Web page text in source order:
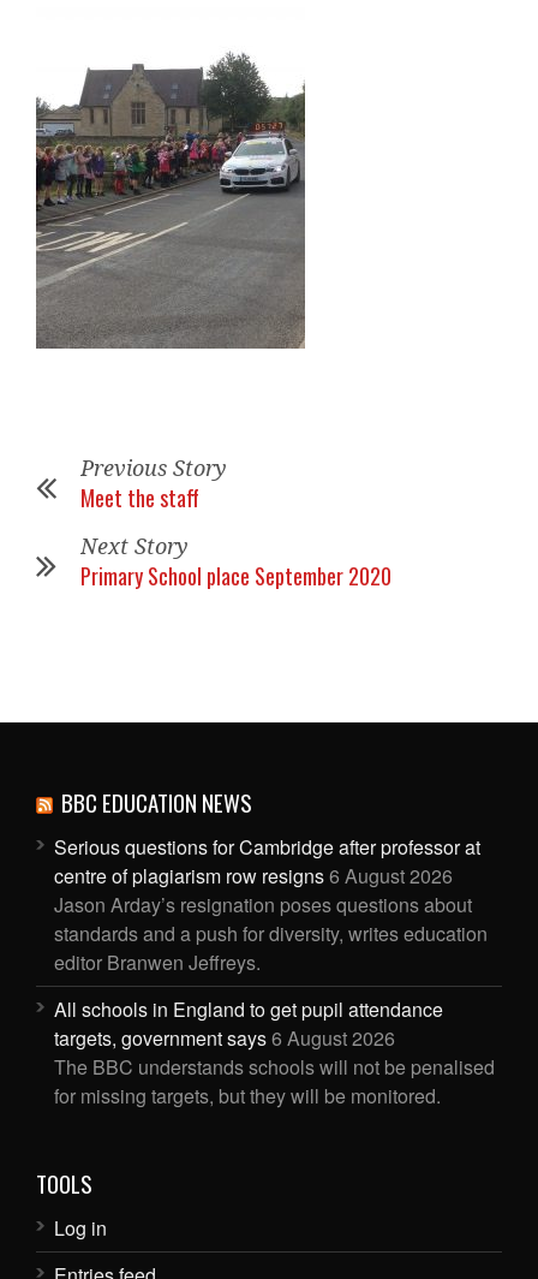
Previous Story
Meet the staff
Next Story
Primary School place September 2020
BBC EDUCATION NEWS
Serious questions for Cambridge after professor at
centre of plagiarism row resigns6 August 2026
Jason Arday’s resignation poses questions about
standards and a push for diversity, writes education
editor Branwen Jeffreys.
All schools in England to get pupil attendance
targets, government says6 August 2026
The BBC understands schools will not be penalised
for missing targets, but they will be monitored.
TOOLS
Log in